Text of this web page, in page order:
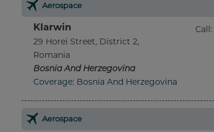
Aerospace
Klarwin
29 Horei Street, District 2,
Romania
Bosnia And Herzegovina
Coverage: Bosnia And Herzegovina
Call:
Aerospace